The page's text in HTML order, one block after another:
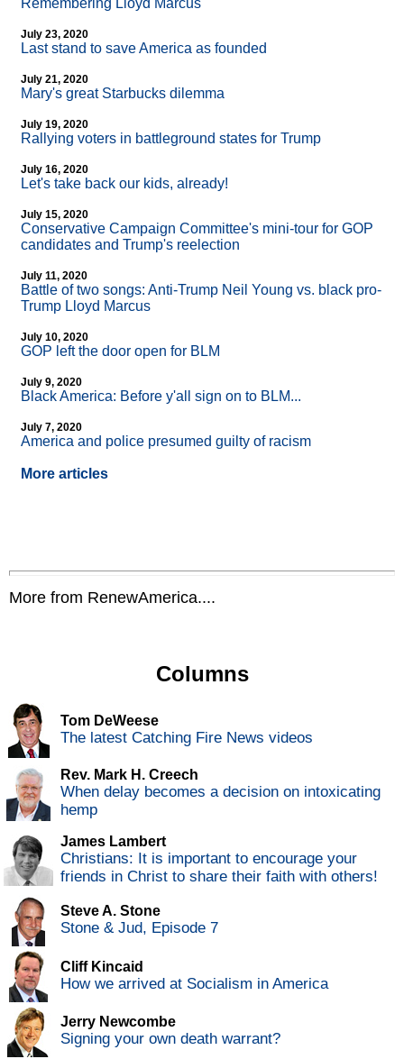
Remembering Lloyd Marcus
July 23, 2020
Last stand to save America as founded
July 21, 2020
Mary's great Starbucks dilemma
July 19, 2020
Rallying voters in battleground states for Trump
July 16, 2020
Let's take back our kids, already!
July 15, 2020
Conservative Campaign Committee's mini-tour for GOP
candidates and Trump's reelection
July 11, 2020
Battle of two songs: Anti-Trump Neil Young vs. black pro-
Trump Lloyd Marcus
July 10, 2020
GOP left the door open for BLM
July 9, 2020
Black America: Before y'all sign on to BLM...
July 7, 2020
America and police presumed guilty of racism
More articles
More from RenewAmerica....
Columns
Tom DeWeese
The latest Catching Fire News videos
Rev. Mark H. Creech
When delay becomes a decision on intoxicating
hemp
James Lambert
Christians: It is important to encourage your
friends in Christ to share their faith with others!
Steve A. Stone
Stone & Jud, Episode 7
Cliff Kincaid
How we arrived at Socialism in America
Jerry Newcombe
Signing your own death warrant?